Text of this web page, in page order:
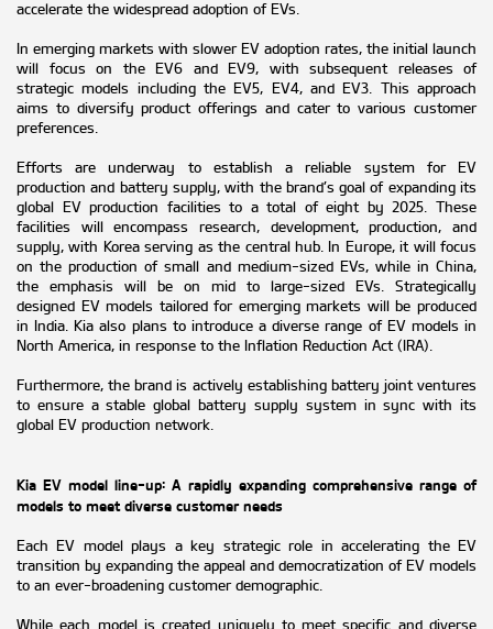
accelerate the widespread adoption of EVs.
In emerging markets with slower EV adoption rates, the initial launch
will focus on the EV6 and EV9, with subsequent releases of
strategic models including the EV5, EV4, and EV3. This approach
aims to diversify product offerings and cater to various customer
preferences.
Efforts are underway to establish a reliable system for EV
production and battery supply, with the brand’s goal of expanding its
global EV production facilities to a total of eight by 2025. These
facilities will encompass research, development, production, and
supply, with Korea serving as the central hub. In Europe, it will focus
on the production of small and medium-sized EVs, while in China,
the emphasis will be on mid to large-sized EVs. Strategically
designed EV models tailored for emerging markets will be produced
in India. Kia also plans to introduce a diverse range of EV models in
North America, in response to the Inflation Reduction Act (IRA).
Furthermore, the brand is actively establishing battery joint ventures
to ensure a stable global battery supply system in sync with its
global EV production network.
Kia EV model line-up: A rapidly expanding comprehensive range of
models to meet diverse customer needs
Each EV model plays a key strategic role in accelerating the EV
transition by expanding the appeal and democratization of EV models
to an ever-broadening customer demographic.
While each model is created uniquely to meet specific and diverse